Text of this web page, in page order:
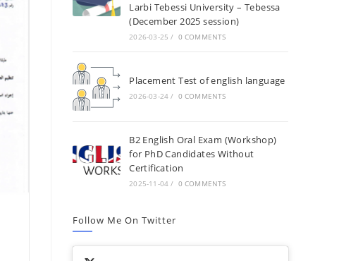
Larbi Tebessi University – Tebessa
(December 2025 session)
2026-03-25 / 0 COMMENTS
Placement Test of english language
2026-03-24 / 0 COMMENTS
B2 English Oral Exam (Workshop)
for PhD Candidates Without
Certification
2025-11-04 / 0 COMMENTS
Follow Me On Twitter